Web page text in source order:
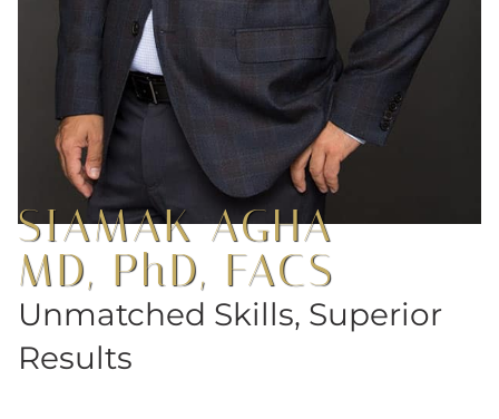
SIAMAK AGHA
MD, PhD, FACS
Unmatched Skills, Superior
Results